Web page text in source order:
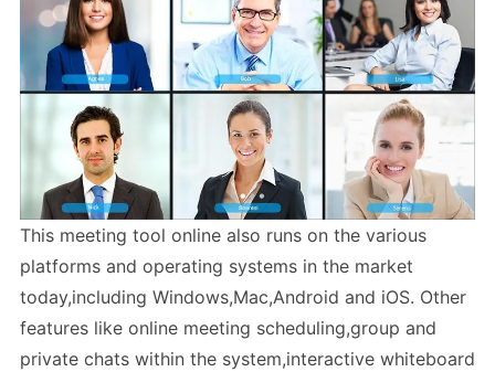
This meeting tool online also runs on the various
platforms and operating systems in the market
today,including Windows,Mac,Android and iOS. Other
features like online meeting scheduling,group and
private chats within the system,interactive whiteboard